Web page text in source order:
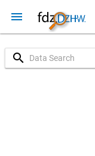
menu
search